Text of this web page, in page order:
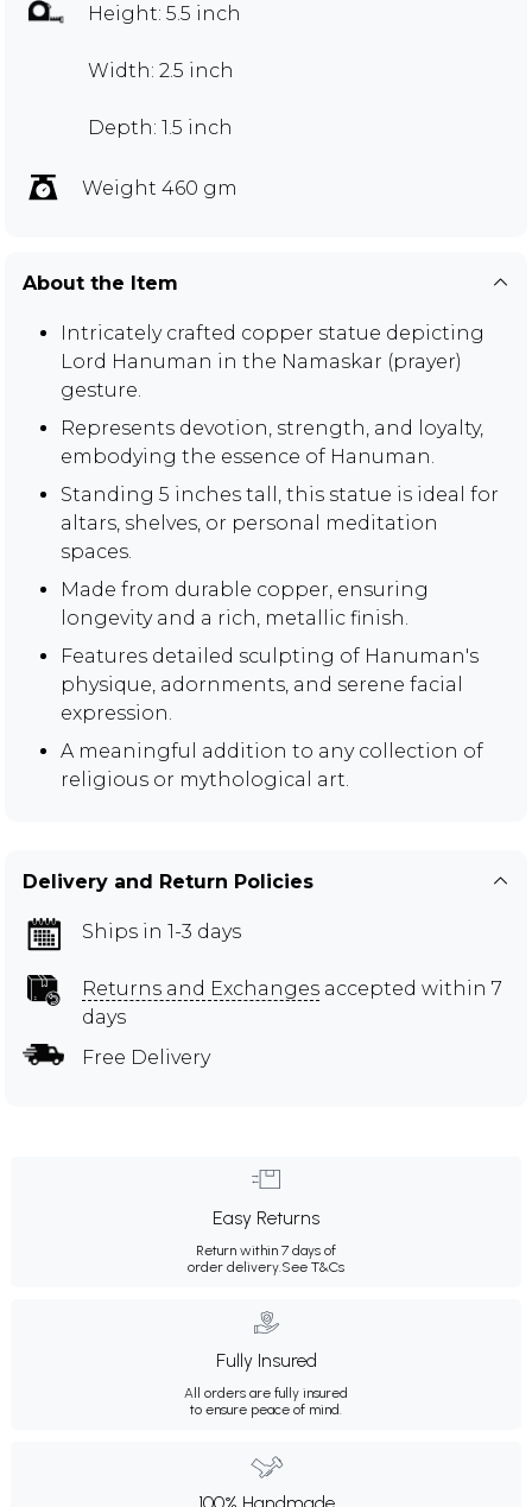
Height: 5.5 inch
Width: 2.5 inch
Depth: 1.5 inch
Weight 460 gm
About the Item
Intricately crafted copper statue depicting
Lord Hanuman in the Namaskar (prayer)
gesture.
Represents devotion, strength, and loyalty,
embodying the essence of Hanuman.
Standing 5 inches tall, this statue is ideal for
altars, shelves, or personal meditation
spaces.
Made from durable copper, ensuring
longevity and a rich, metallic finish.
Features detailed sculpting of Hanuman's
physique, adornments, and serene facial
expression.
A meaningful addition to any collection of
religious or mythological art.
Delivery and Return Policies
Ships in 1-3 days
Returns and Exchanges accepted within 7
days
Free Delivery
Easy Returns
Return within 7 days of
order delivery. See T&Cs
Fully Insured
All orders are fully insured
to ensure peace of mind.
100% Handmade